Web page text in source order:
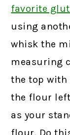
favorite
using
whisk the
measuring
the top with
the flour
as your